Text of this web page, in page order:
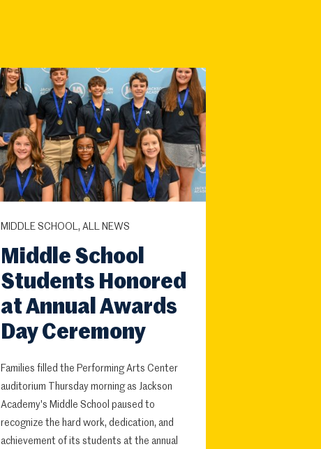
MIDDLE SCHOOL, ALL NEWS
Middle School
Students Honored
at Annual Awards
Day Ceremony
Families filled the Performing Arts Center
auditorium Thursday morning as Jackson
Academy's Middle School paused to
recognize the hard work, dedication, and
achievement of its students at the annual